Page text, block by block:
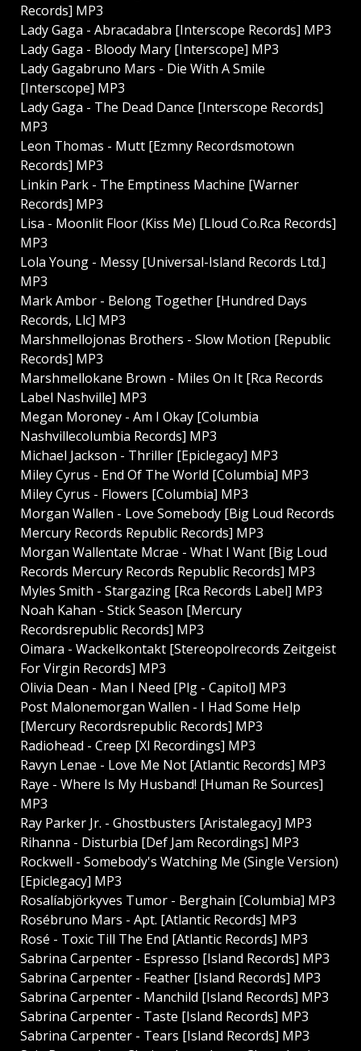
Records] MP3
Lady Gaga - Abracadabra [Interscope Records] MP3
Lady Gaga - Bloody Mary [Interscope] MP3
Lady Gagabruno Mars - Die With A Smile
[Interscope] MP3
Lady Gaga - The Dead Dance [Interscope Records]
MP3
Leon Thomas - Mutt [Ezmny Recordsmotown
Records] MP3
Linkin Park - The Emptiness Machine [Warner
Records] MP3
Lisa - Moonlit Floor (Kiss Me) [Lloud Co.Rca Records]
MP3
Lola Young - Messy [Universal-Island Records Ltd.]
MP3
Mark Ambor - Belong Together [Hundred Days
Records, Llc] MP3
Marshmellojonas Brothers - Slow Motion [Republic
Records] MP3
Marshmellokane Brown - Miles On It [Rca Records
Label Nashville] MP3
Megan Moroney - Am I Okay [Columbia
Nashvillecolumbia Records] MP3
Michael Jackson - Thriller [Epiclegacy] MP3
Miley Cyrus - End Of The World [Columbia] MP3
Miley Cyrus - Flowers [Columbia] MP3
Morgan Wallen - Love Somebody [Big Loud Records
Mercury Records Republic Records] MP3
Morgan Wallentate Mcrae - What I Want [Big Loud
Records Mercury Records Republic Records] MP3
Myles Smith - Stargazing [Rca Records Label] MP3
Noah Kahan - Stick Season [Mercury
Recordsrepublic Records] MP3
Oimara - Wackelkontakt [Stereopolrecords Zeitgeist
For Virgin Records] MP3
Olivia Dean - Man I Need [Plg - Capitol] MP3
Post Malonemorgan Wallen - I Had Some Help
[Mercury Recordsrepublic Records] MP3
Radiohead - Creep [Xl Recordings] MP3
Ravyn Lenae - Love Me Not [Atlantic Records] MP3
Raye - Where Is My Husband! [Human Re Sources]
MP3
Ray Parker Jr. - Ghostbusters [Aristalegacy] MP3
Rihanna - Disturbia [Def Jam Recordings] MP3
Rockwell - Somebody's Watching Me (Single Version)
[Epiclegacy] MP3
Rosalíabjörkyves Tumor - Berghain [Columbia] MP3
Rosébruno Mars - Apt. [Atlantic Records] MP3
Rosé - Toxic Till The End [Atlantic Records] MP3
Sabrina Carpenter - Espresso [Island Records] MP3
Sabrina Carpenter - Feather [Island Records] MP3
Sabrina Carpenter - Manchild [Island Records] MP3
Sabrina Carpenter - Taste [Island Records] MP3
Sabrina Carpenter - Tears [Island Records] MP3